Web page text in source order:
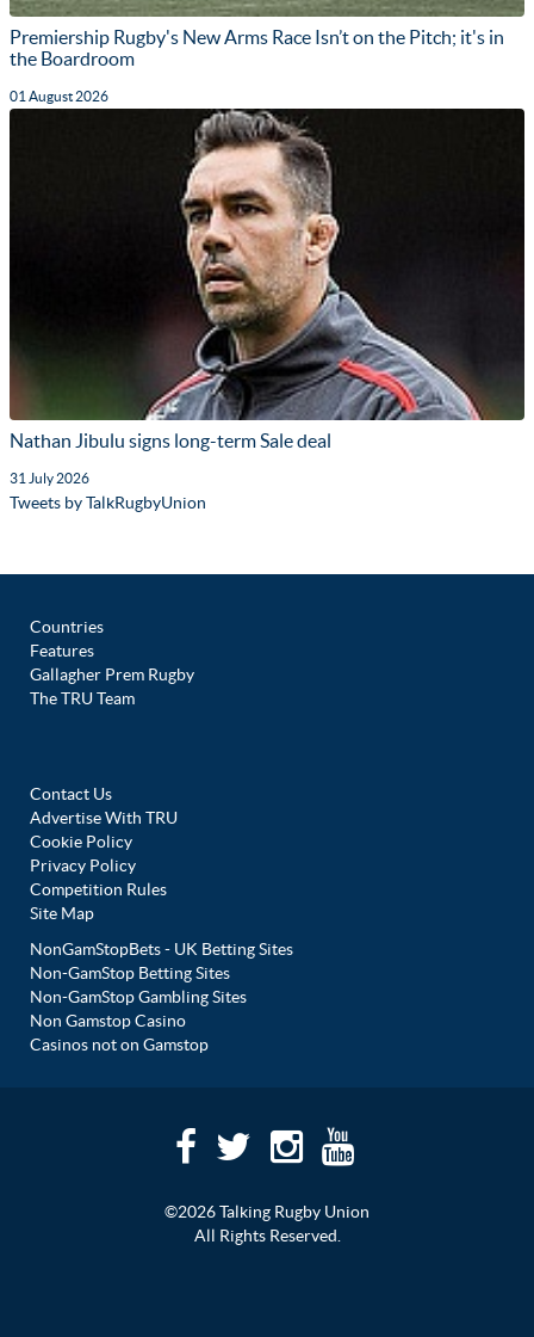
Premiership Rugby's New Arms Race Isn’t on the Pitch; it's in
the Boardroom
01 August 2026
Nathan Jibulu signs long-term Sale deal
31 July 2026
Tweets by TalkRugbyUnion
Countries
Features
Gallagher Prem Rugby
The TRU Team
Contact Us
Advertise With TRU
Cookie Policy
Privacy Policy
Competition Rules
Site Map
NonGamStopBets - UK Betting Sites
Non-GamStop Betting Sites
Non-GamStop Gambling Sites
Non Gamstop Casino
Casinos not on Gamstop
©2026 Talking Rugby Union
All Rights Reserved.